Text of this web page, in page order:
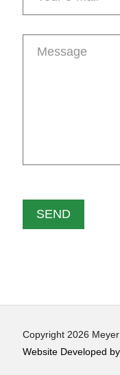
Copyright 2026
Website Developed